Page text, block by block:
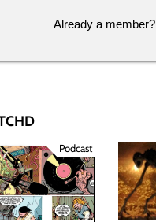
Already a member?
Podcast